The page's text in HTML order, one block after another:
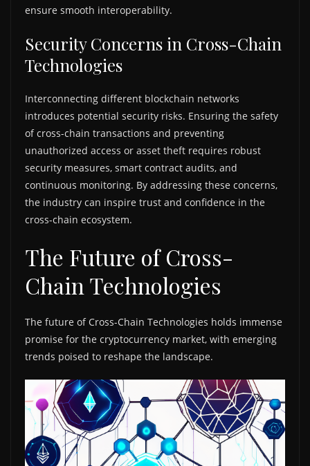
ensure smooth interoperability.
Security Concerns in Cross-Chain
Technologies
Interconnecting different blockchain networks
introduces potential security risks. Ensuring the safety
of cross-chain transactions and preventing
unauthorized access or asset theft requires robust
security measures, smart contract audits, and
continuous monitoring. By addressing these concerns,
the industry can inspire trust and confidence in the
cross-chain ecosystem.
The Future of Cross-
Chain Technologies
The future of Cross-Chain Technologies holds immense
promise for the cryptocurrency market, with emerging
trends poised to reshape the landscape.